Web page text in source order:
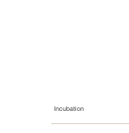
Incubation